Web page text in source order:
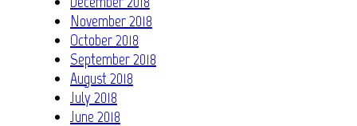
November 2018
October 2018
September 2018
August 2018
July 2018
June 2018